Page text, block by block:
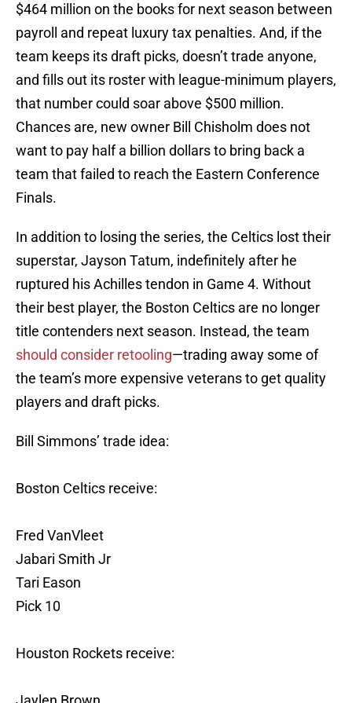
$464 million on the books for next season between
payroll and repeat luxury tax penalties. And, if the
team keeps its draft picks, doesn’t trade anyone,
and fills out its roster with league-minimum players,
that number could soar above $500 million.
Chances are, new owner Bill Chisholm does not
want to pay half a billion dollars to bring back a
team that failed to reach the Eastern Conference
Finals.
In addition to losing the series, the Celtics lost their
superstar, Jayson Tatum, indefinitely after he
ruptured his Achilles tendon in Game 4. Without
their best player, the Boston Celtics are no longer
title contenders next season. Instead, the team
should consider retooling—trading away some of
the team’s more expensive veterans to get quality
players and draft picks.
Bill Simmons’ trade idea:
Boston Celtics receive:
Fred VanVleet
Jabari Smith Jr
Tari Eason
Pick 10
Houston Rockets receive: